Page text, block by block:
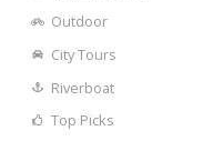
Outdoor
City Tours
Riverboat
Top Picks